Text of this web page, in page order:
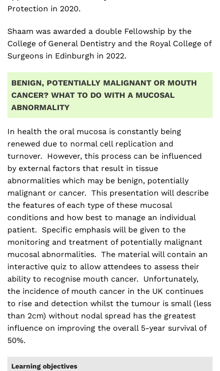
Protection in 2020.
Shaam was awarded a double Fellowship by the
College of General Dentistry and the Royal College of
Surgeons in Edinburgh in 2022.
BENIGN, POTENTIALLY MALIGNANT OR MOUTH
CANCER? WHAT TO DO WITH A MUCOSAL
ABNORMALITY
In health the oral mucosa is constantly being
renewed due to normal cell replication and
turnover. However, this process can be influenced
by external factors that result in tissue
abnormalities which may be benign, potentially
malignant or cancer. This presentation will describe
the features of each type of these mucosal
conditions and how best to manage an individual
patient. Specific emphasis will be given to the
monitoring and treatment of potentially malignant
mucosal abnormalities. The material will contain an
interactive quiz to allow attendees to assess their
ability to recognise mouth cancer. Unfortunately,
the incidence of mouth cancer in the UK continues
to rise and detection whilst the tumour is small (less
than 2cm) without nodal spread has the greatest
influence on improving the overall 5-year survival of
50%.
Learning objectives